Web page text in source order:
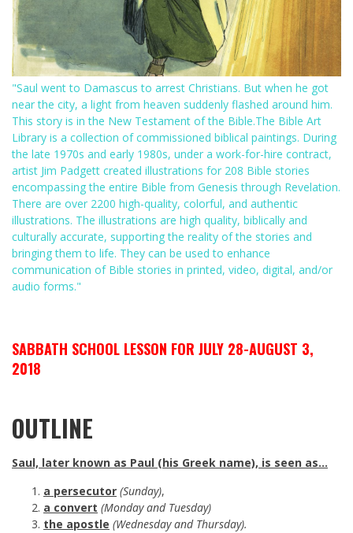
"Saul went to Damascus to arrest Christians. But when he got
near the city, a light from heaven suddenly flashed around him.
This story is in the New Testament of the Bible.The Bible Art
Library is a collection of commissioned biblical paintings. During
the late 1970s and early 1980s, under a work-for-hire contract,
artist Jim Padgett created illustrations for 208 Bible stories
encompassing the entire Bible from Genesis through Revelation.
There are over 2200 high-quality, colorful, and authentic
illustrations. The illustrations are high quality, biblically and
culturally accurate, supporting the reality of the stories and
bringing them to life. They can be used to enhance
communication of Bible stories in printed, video, digital, and/or
audio forms."
SABBATH SCHOOL LESSON FOR JULY 28-AUGUST 3,
2018
OUTLINE
Saul, later known as Paul (his Greek name), is seen as…
a persecutor (Sunday),
a convert (Monday and Tuesday)
the apostle (Wednesday and Thursday).